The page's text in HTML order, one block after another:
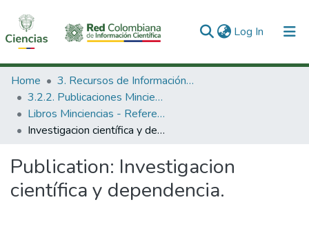
Log In (current)
Communities & Collections
All of DSpace
Statistics
Home
3. Recursos de Información Científica y Tecnológica
3.2.2. Publicaciones Minciencias
Libros Minciencias - Referenciales
Investigacion científica y dependencia.
Publication: Investigacion
científica y dependencia.